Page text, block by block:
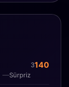
Sürpriz
3140